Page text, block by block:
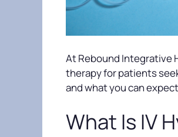
At Rebound Integrative
therapy for patients
and what you can
What Is IV